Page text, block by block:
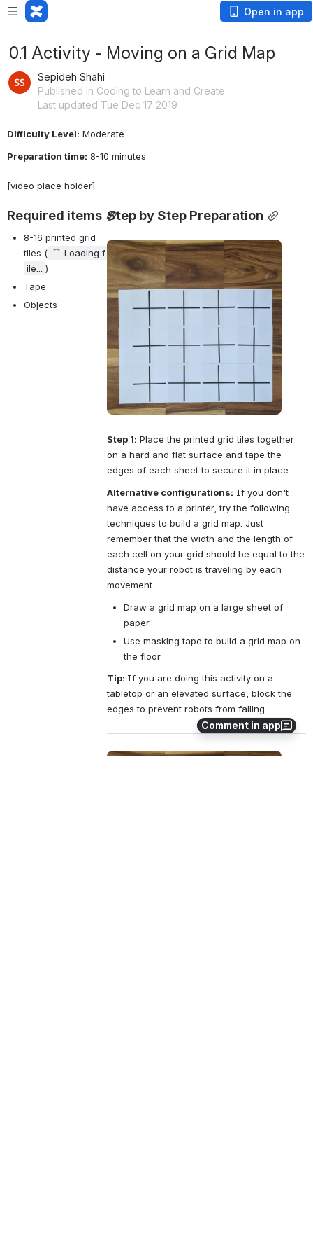
Open in app
Comment in app
0.1 Activity - Moving on a Grid Map
Sepideh Shahi
Published in Coding to Learn and Create
Last updated Tue Dec 17 2019
Difficulty Level: Moderate
Preparation time: 8-10 minutes
[video place holder]
Required items
8-16 printed grid
tiles (
Loading f
ile...
)
Tape
Objects
Step by Step Preparation
Open
Step 1: Place the printed grid tiles together
on a hard and flat surface and tape the
edges of each sheet to secure it in place.
Alternative configurations: If you don't
have access to a printer, try the following
techniques to build a grid map. Just
remember that the width and the length of
each cell on your grid should be equal to the
distance your robot is traveling by each
movement.
Draw a grid map on a large sheet of
paper
Use masking tape to build a grid map on
the floor
Tip: If you are doing this activity on a
tabletop or an elevated surface, block the
edges to prevent robots from falling.
Open